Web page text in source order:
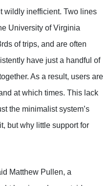
wildly inefficient. Two lines
University of Virginia
of trips, and are often
have just a handful of
As a result, users are
at which times. This lack
the minimalist system’s
but why little support for
Matthew Pullen, a